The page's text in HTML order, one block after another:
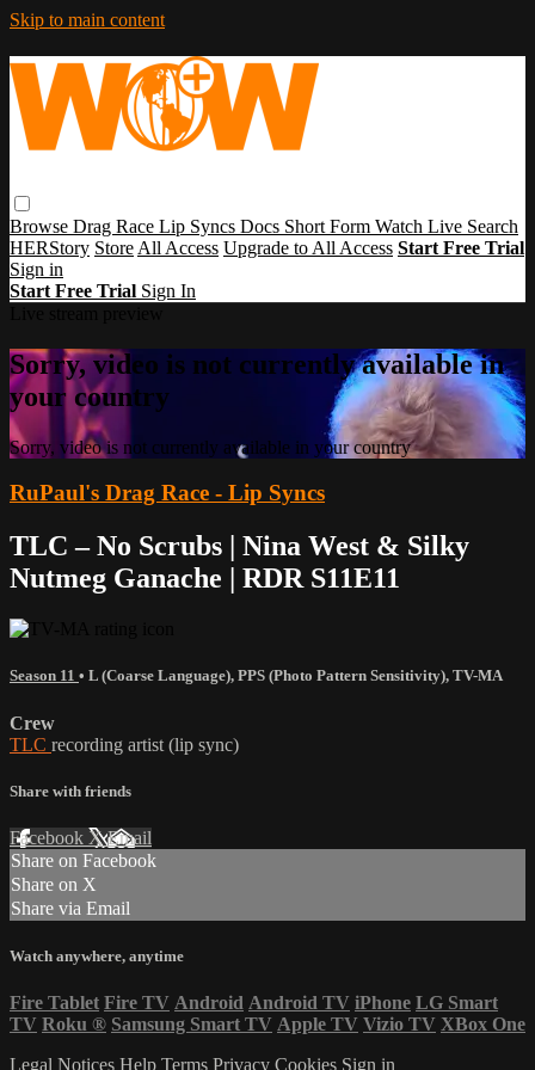
Skip to main content
Browse Drag Race Lip Syncs Docs Short Form Watch Live Search
HERStory Store All Access Upgrade to All Access Start Free Trial
Sign in
Start Free Trial Sign In
Sorry, video is not currently available in
your country
Sorry, video is not currently available in your country
RuPaul's Drag Race - Lip Syncs
TLC – No Scrubs | Nina West & Silky
Nutmeg Ganache | RDR S11E11
Season 11 • L (Coarse Language), PPS (Photo Pattern Sensitivity), TV-MA
Crew
TLC recording artist (lip sync)
Share with friends
Facebook XEmail
Share on Facebook
Share on X
Share via Email
Watch anywhere, anytime
Fire Tablet Fire TV Android Android TV iPhone LG Smart
TV Roku ® Samsung Smart TV Apple TV Vizio TV XBox One
Legal Notices Help Terms Privacy Cookies Sign in